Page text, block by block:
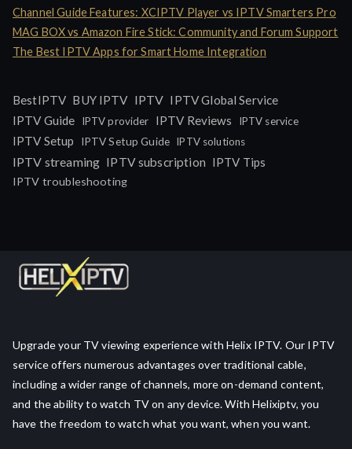
Channel Guide Features: XCIPTV Player vs IPTV Smarters Pro
MAG BOX vs Amazon Fire Stick: Community and Forum Support
The Best IPTV Apps for Smart Home Integration
BestIPTV BUY IPTV IPTV IPTV Global Service
IPTV Guide
IPTV provider IPTV Reviews IPTV service
IPTV Setup IPTV Setup Guide IPTV solutions
IPTV streaming IPTV subscription IPTV Tips
IPTV troubleshooting
Upgrade your TV viewing experience with Helix IPTV. Our IPTV
service offers numerous advantages over traditional cable,
including a wider range of channels, more on-demand content,
and the ability to watch TV on any device. With Helixiptv, you
have the freedom to watch what you want, when you want.